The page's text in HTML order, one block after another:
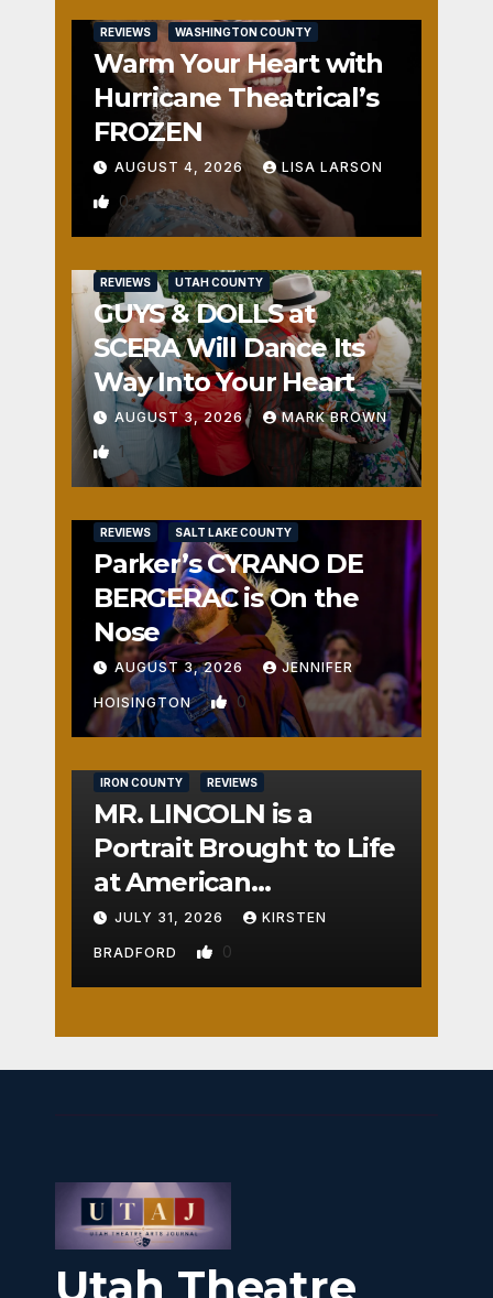
REVIEWS WASHINGTON COUNTY
Warm Your Heart with
Hurricane Theatrical’s
FROZEN
AUGUST 4, 2026 LISA LARSON
0
REVIEWS UTAH COUNTY
GUYS & DOLLS at
SCERA Will Dance Its
Way Into Your Heart
AUGUST 3, 2026 MARK BROWN
1
REVIEWS SALT LAKE COUNTY
Parker’s CYRANO DE
BERGERAC is On the
Nose
AUGUST 3, 2026 JENNIFER
HOISINGTON 0
IRON COUNTY REVIEWS
MR. LINCOLN is a
Portrait Brought to Life
at American
Crossroads
JULY 31, 2026 KIRSTEN
BRADFORD 0
Utah Theatre